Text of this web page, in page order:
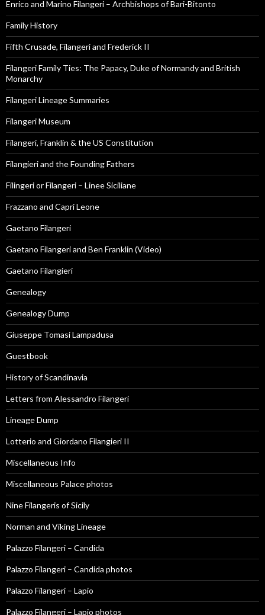
Enrico and Marino Filangeri – Archbishops of Bari-Bitonto
Family History
Fifth Crusade, Filangeri and Frederick II
Filangeri Family Ties: The Papacy, Duke of Normandy and British
Monarchy
Filangeri Lineage Summaries
Filangeri Museum
Filangeri, Franklin & the US Constitution
Filangieri and the Founding Fathers
Filingeri or Filangeri – Linee Siciliane
Frazzano and Capri Leone
Gaetano Filangeri
Gaetano Filangeri and Ben Franklin (Video)
Gaetano Filangieri
Genealogy
Genealogy Dump
Giuseppe Tomasi Lampadusa
Guestbook
History of Scandinavia
Letters from Alessandro Filangeri
Lineage Dump
Lotterio and Giordano Filangieri II
Miscellaneous Info
Miscellaneous Palace photos
Nine Filangeris of Sicily
Norman and Viking Lineage
Palazzo Filangeri – Candida
Palazzo Filangeri – Candida photos
Palazzo Filangeri – Lapio
Palazzo Filangeri – Lapio photos